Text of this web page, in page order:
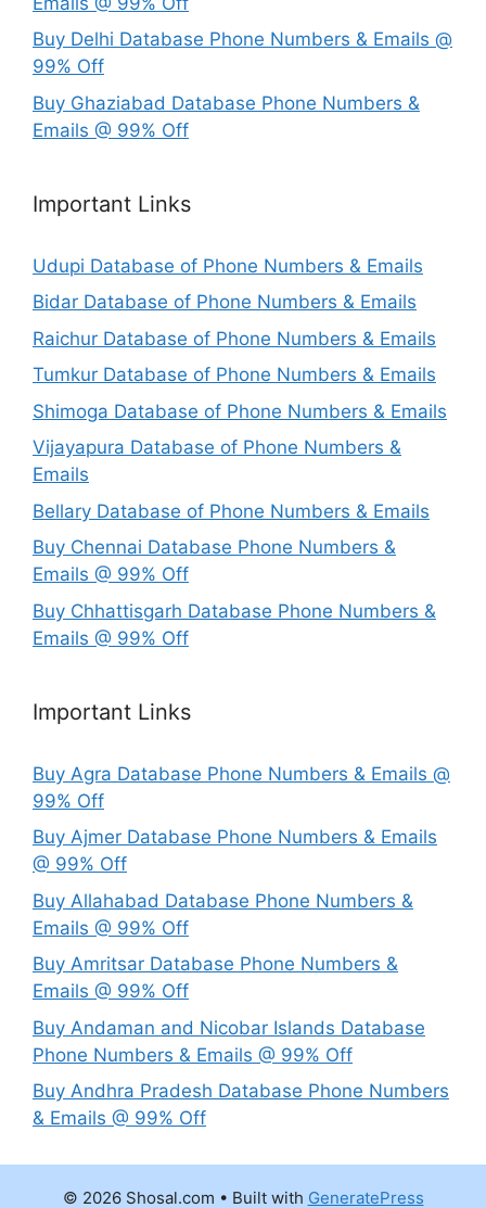
Buy Delhi Database Phone Numbers & Emails @
99% Off
Buy Ghaziabad Database Phone Numbers &
Emails @ 99% Off
Important Links
Udupi Database of Phone Numbers & Emails
Bidar Database of Phone Numbers & Emails
Raichur Database of Phone Numbers & Emails
Tumkur Database of Phone Numbers & Emails
Shimoga Database of Phone Numbers & Emails
Vijayapura Database of Phone Numbers &
Emails
Bellary Database of Phone Numbers & Emails
Buy Chennai Database Phone Numbers &
Emails @ 99% Off
Buy Chhattisgarh Database Phone Numbers &
Emails @ 99% Off
Important Links
Buy Agra Database Phone Numbers & Emails @
99% Off
Buy Ajmer Database Phone Numbers & Emails
@ 99% Off
Buy Allahabad Database Phone Numbers &
Emails @ 99% Off
Buy Amritsar Database Phone Numbers &
Emails @ 99% Off
Buy Andaman and Nicobar Islands Database
Phone Numbers & Emails @ 99% Off
Buy Andhra Pradesh Database Phone Numbers
& Emails @ 99% Off
© 2026 Shosal.com • Built with GeneratePress